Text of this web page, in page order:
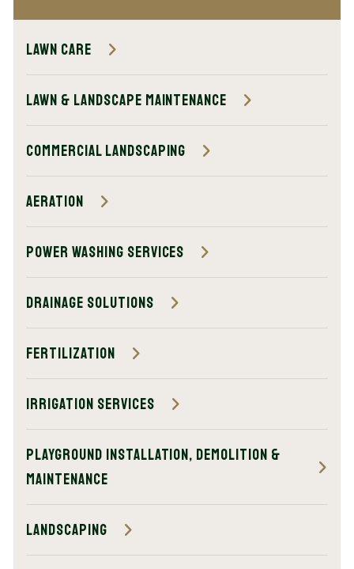
Lawn Care
Lawn & Landscape Maintenance
Commercial Landscaping
Aeration
Power Washing Services
Drainage Solutions
Fertilization
Irrigation Services
Playground Installation, Demolition &
Maintenance
Landscaping